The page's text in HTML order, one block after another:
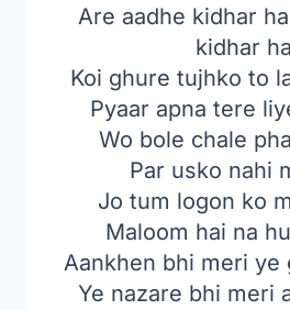
Are aadhe kidhar
kidhar
Koi ghure tujhko to
Pyaar apna tere
Wo bole chale
Par usko nahi
Jo tum logon ko
Maloom hai na
Aankhen bhi meri ye
Ye nazare bhi meri